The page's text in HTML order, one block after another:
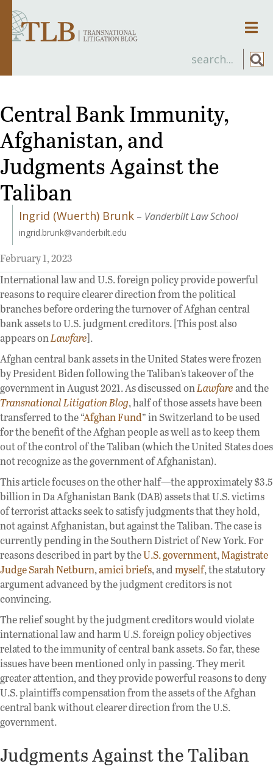
Central Bank Immunity,
Afghanistan, and
Judgments Against the
Taliban
Ingrid (Wuerth) Brunk – Vanderbilt Law School
ingrid.brunk@vanderbilt.edu
February 1, 2023
International law and U.S. foreign policy provide powerful
reasons to require clearer direction from the political
branches before ordering the turnover of Afghan central
bank assets to U.S. judgment creditors. [This post also
appears onLawfare].
Afghan central bank assets in the United States were frozen
by President Biden following the Taliban’s takeover of the
government in August 2021. As discussed onLawfareand the
Transnational Litigation Blog, half of those assets have been
transferred to the “Afghan Fund” in Switzerland to be used
for the benefit of the Afghan people as well as to keep them
out of the control of the Taliban (which the United States does
not recognize as the government of Afghanistan).
This article focuses on the other half—the approximately $3.5
billion in Da Afghanistan Bank (DAB) assets that U.S. victims
of terrorist attacks seek to satisfy judgments that they hold,
not against Afghanistan, but against the Taliban. The case is
currently pending in the Southern District of New York. For
reasons described in part by theU.S. government,Magistrate
Judge Sarah Netburn,amicibriefs, andmyself, the statutory
argument advanced by the judgment creditors is not
convincing.
The relief sought by the judgment creditors would violate
international law and harm U.S. foreign policy objectives
related to the immunity of central bank assets. So far, these
issues have been mentioned only in passing. They merit
greater attention, and they provide powerful reasons to deny
U.S. plaintiffs compensation from the assets of the Afghan
central bank without clearer direction from the U.S.
government.
Judgments Against the Taliban